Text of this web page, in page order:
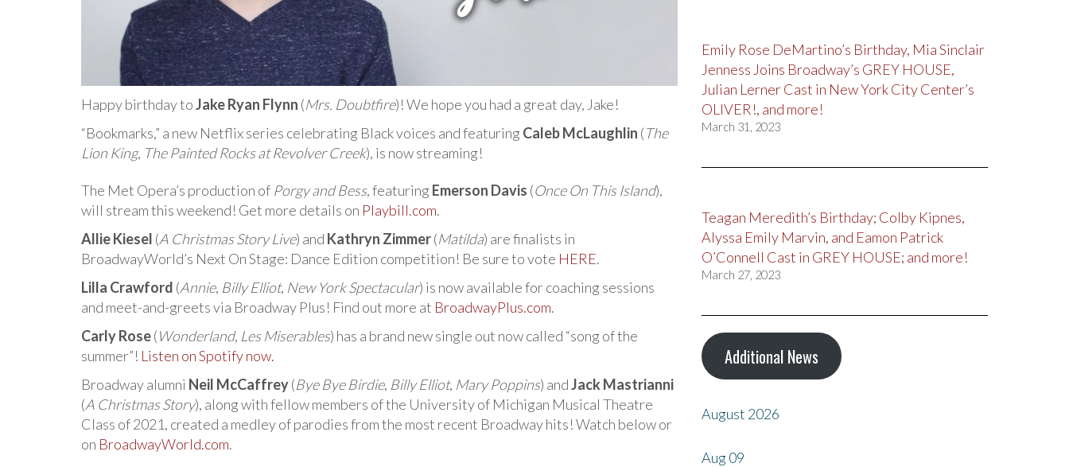
Happy birthday toJake Ryan Flynn (Mrs. Doubtfire)! We hope you had a great day, Jake!
“Bookmarks,” a new Netflix series celebrating Black voices and featuring Caleb McLaughlin (The
Lion King, The Painted Rocks at Revolver Creek), is now streaming!
The Met Opera’s production of Porgy and Bess, featuring Emerson Davis (Once On This Island),
will stream this weekend! Get more details on Playbill.com.
Allie Kiesel (A Christmas Story Live) and Kathryn Zimmer(Matilda) are finalists in
BroadwayWorld’s Next On Stage: Dance Edition competition! Be sure to vote HERE.
Lilla Crawford (Annie, Billy Elliot, New York Spectacular) is now available for coaching sessions
and meet-and-greets via Broadway Plus! Find out more at BroadwayPlus.com.
Carly Rose(Wonderland, Les Miserables) has a brand new single out now called “song of the
summer”! Listen on Spotify now.
Broadway alumni Neil McCaffrey(Bye Bye Birdie, Billy Elliot, Mary Poppins) andJack Mastrianni
(A Christmas Story), along with fellow members of the University of Michigan Musical Theatre
Class of 2021, created a medley of parodies from the most recent Broadway hits! Watch below or
on BroadwayWorld.com.
Emily Rose DeMartino’s Birthday, Mia Sinclair
Jenness Joins Broadway’s GREY HOUSE,
Julian Lerner Cast in New York City Center’s
OLIVER!, and more!
March 31, 2023
Teagan Meredith’s Birthday; Colby Kipnes,
Alyssa Emily Marvin, and Eamon Patrick
O’Connell Cast in GREY HOUSE; and more!
March 27, 2023
Additional News
August 2026
Aug09